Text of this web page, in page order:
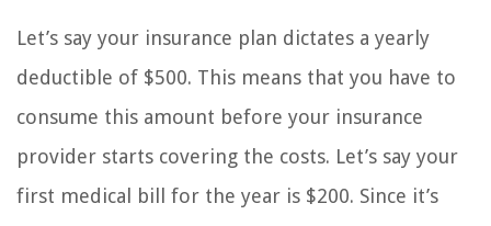
Let’s say your insurance plan dictates a yearly
deductible of $500. This means that you have to
consume this amount before your insurance
provider starts covering the costs. Let’s say your
first medical bill for the year is $200. Since it’s